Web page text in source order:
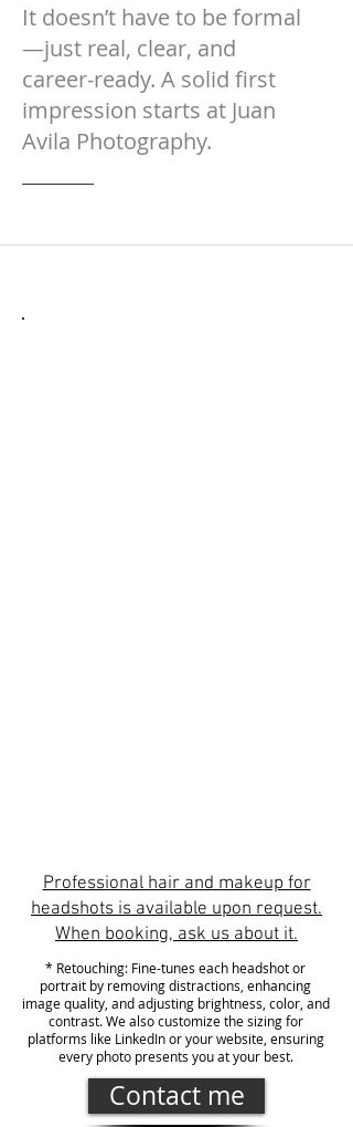
It doesn’t have to be formal
—just real, clear, and
career-ready. A solid first
impression starts at Juan
Avila Photography.
Professional hair and makeup for
headshots is available upon request.
When booking, ask us about it.
* Retouching: Fine-tunes each headshot or
portrait by removing distractions, enhancing
image quality, and adjusting brightness, color, and
contrast. We also customize the sizing for
platforms like LinkedIn or your website, ensuring
every photo presents you at your best.
Contact me